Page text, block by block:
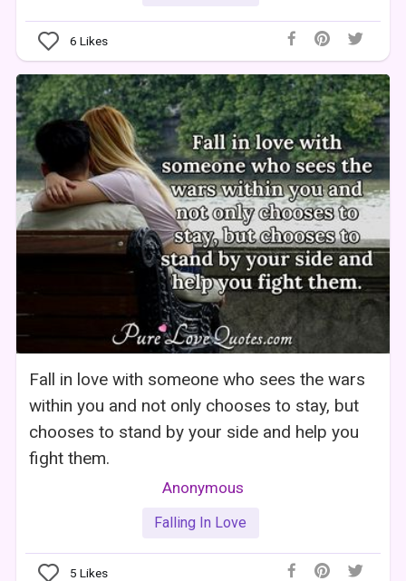
6 Likes
Fall in love with someone who sees the wars
within you and not only chooses to stay, but
chooses to stand by your side and help you
fight them.
Anonymous
Falling In Love
5 Likes